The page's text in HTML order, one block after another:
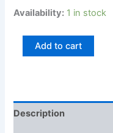
Availability: 1 in stock
Add to cart
Description